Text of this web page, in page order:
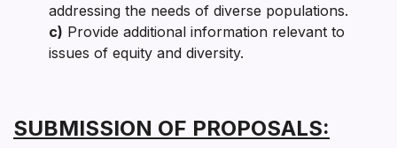
addressing the needs of diverse populations.
c) Provide additional information relevant to
issues of equity and diversity.
SUBMISSION OF PROPOSALS: